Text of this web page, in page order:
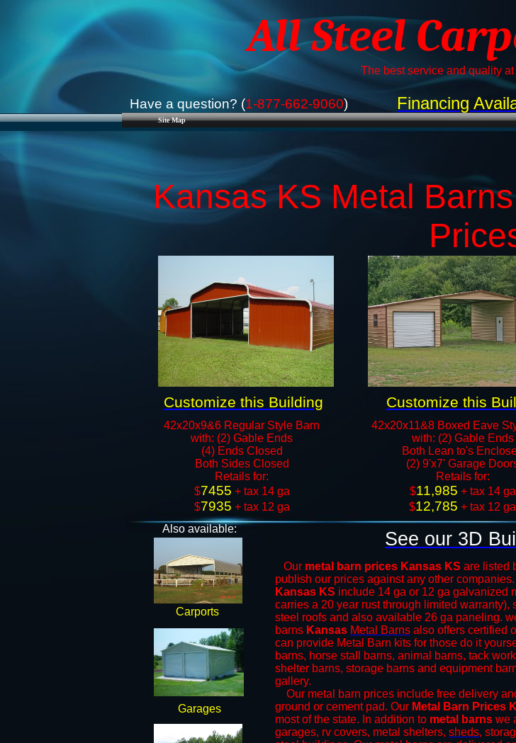
Site Map
All Steel
The best service and quality
Have a question? (1-877-662-9060)
Kansas KS Metal
42x20x9&6 Regular Style Barn
with: (2) Gable Ends
(4) Ends Closed
Both Sides Closed
​Retails for:
​$7455 + tax 14 ga
$7935 + tax 12 ga​​​​
42x20x11&8 Boxed Eave
with: (2) Gable Ends
Both Lean to's
(2) 9'x7' Garage
​Retails for:
​$11,985 + tax 14 ga
$12,785 + tax 12 ga​​​​
Our metal barn prices Kansas KS are listed
publish our prices against any other
Kansas KS include 14 ga or 12 ga galvanized
carries a 20 year rust through limited warranty),
steel roofs and also available 26 ga paneling.
barns Kansas Metal Barns also offers certified
can provide Metal Barn kits for those do it
barns, horse stall barns, animal barns, tack
shelter barns, storage barns and equipment
gallery.
​Our metal barn prices include free delivery
ground or cement pad. Our Metal Barn Prices
most of the state. In addition to metal barns we
garages, rv covers, metal shelters, sheds,
Also available:
Carports
Garages
Financing
See our 3D
Customize this Building Customize this